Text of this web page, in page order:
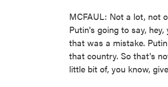
MCFAUL: Not a lot, not
Putin's going to say,
that was a mistake.
that country. So that's
little bit of, you know,